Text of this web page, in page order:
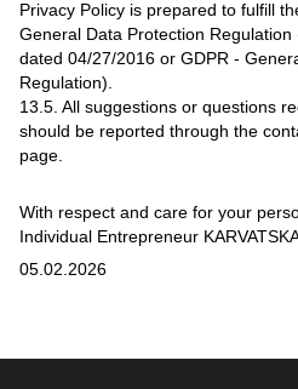
Privacy Policy is prepared to fulfill
General Data Protection
dated 04/27/2016 or GDPR -
Regulation).
13.5. All suggestions or questions
should be reported through the
page.
With respect and care for your
Individual Entrepreneur
05.02.2026